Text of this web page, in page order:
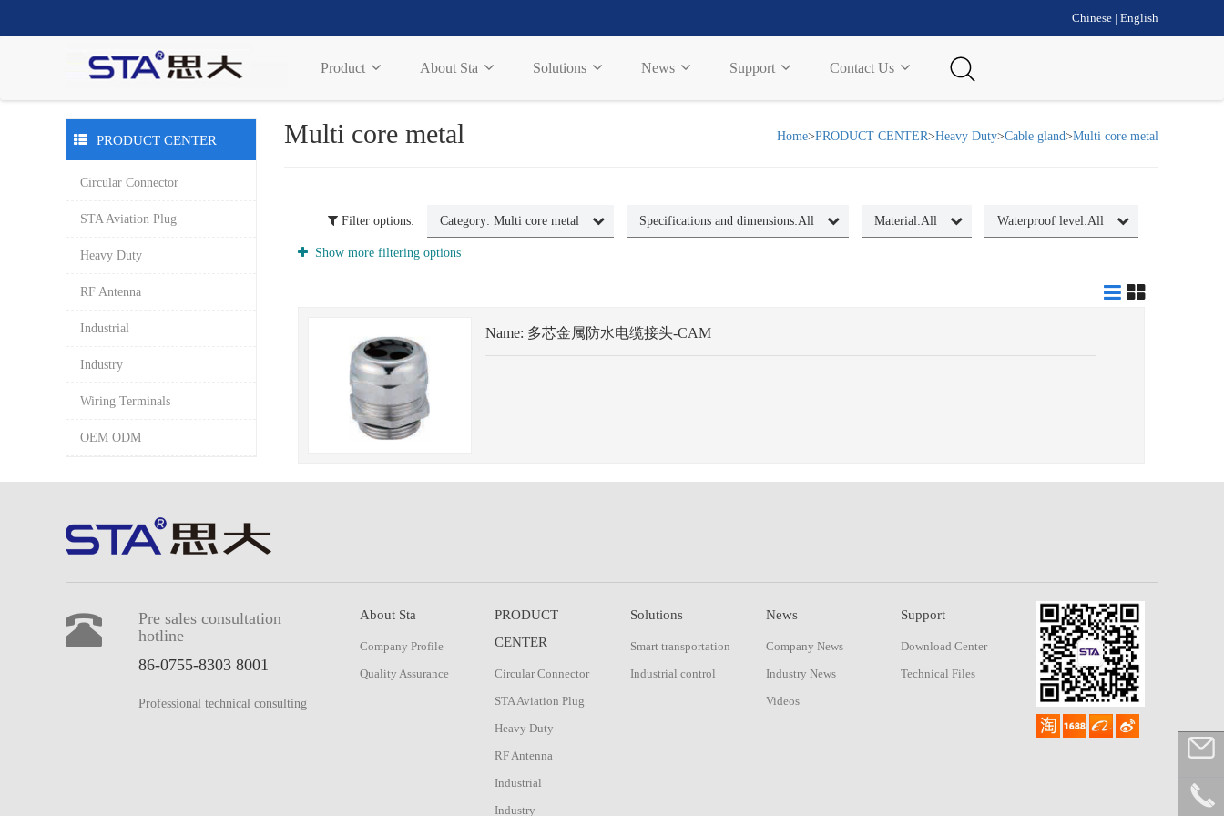
Chinese | English
Product About Sta Solutions News Support Contact Us
PRODUCT CENTER
Circular Connector
STA Aviation Plug
Heavy Duty
RF Antenna
Industrial
Industry
Wiring Terminals
OEM ODM
Home>PRODUCT CENTER>Heavy Duty>Cable gland>Multi core metal
Multi core metal
Filter options: Category: Multi core metal Specifications and dimensions:All Material:All Waterproof level:All
Show more filtering options
Name: 多芯金属防水电缆接头-CAM
Pre sales consultation
hotline
86-0755-8303 8001
Professional technical consulting
About Sta
Company Profile
Quality Assurance
PRODUCT
CENTER
Circular Connector
STA Aviation Plug
Heavy Duty
RF Antenna
Industrial
Industry
Solutions
Smart transportation
Industrial control
News
Company News
Industry News
Videos
Support
Download Center
Technical Files